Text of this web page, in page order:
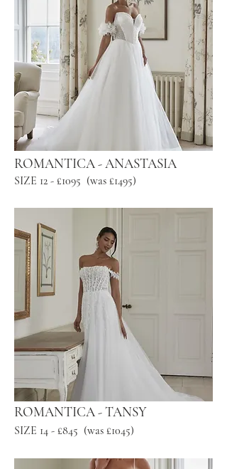
ROMANTICA - TANSY
SIZE 14 - £845 (was £1045)
ROMANTICA - ANASTASIA
SIZE 12 - £1095 (was £1495)